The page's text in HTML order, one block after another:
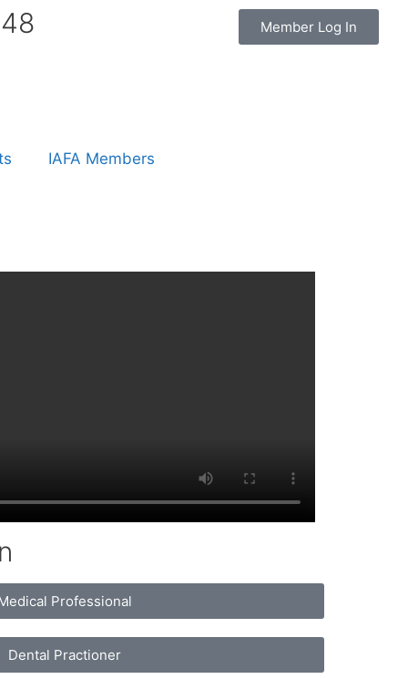
Member Log In
IAFA Members
Professional
Dental Practioner